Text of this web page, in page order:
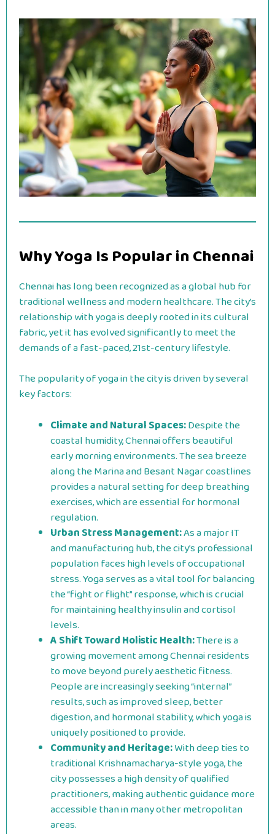
Why Yoga Is Popular in Chennai
Chennai has long been recognized as a global hub for
traditional wellness and modern healthcare. The city’s
relationship with yoga is deeply rooted in its cultural
fabric, yet it has evolved significantly to meet the
demands of a fast-paced, 21st-century lifestyle.
The popularity of yoga in the city is driven by several
key factors:
Climate and Natural Spaces:Despite the
coastal humidity, Chennai offers beautiful
early morning environments. The sea breeze
along the Marina and Besant Nagar coastlines
provides a natural setting for deep breathing
exercises, which are essential for hormonal
regulation.
Urban Stress Management:As a major IT
and manufacturing hub, the city’s professional
population faces high levels of occupational
stress. Yoga serves as a vital tool for balancing
the “fight or flight” response, which is crucial
for maintaining healthy insulin and cortisol
levels.
A Shift Toward Holistic Health:There is a
growing movement among Chennai residents
to move beyond purely aesthetic fitness.
People are increasingly seeking “internal”
results, such as improved sleep, better
digestion, and hormonal stability, which yoga is
uniquely positioned to provide.
Community and Heritage:With deep ties to
traditional Krishnamacharya-style yoga, the
city possesses a high density of qualified
practitioners, making authentic guidance more
accessible than in many other metropolitan
areas.